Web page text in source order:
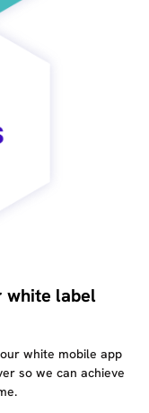
white label
white mobile app
so we can achieve